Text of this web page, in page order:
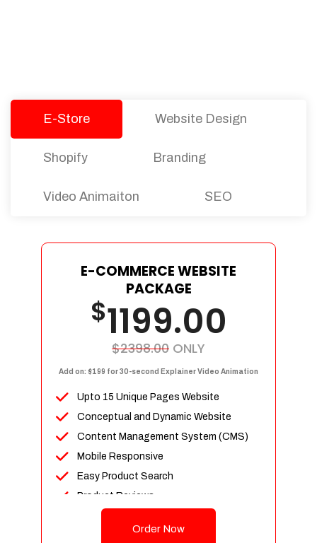
E-Store Website Design
Shopify Branding
Video Animaiton SEO
E-COMMERCE WEBSITE
PACKAGE
$1199.00
$2398.00 ONLY
Add on: $199 for 30-second Explainer Video Animation
Upto 15 Unique Pages Website
Conceptual and Dynamic Website
Content Management System (CMS)
Mobile Responsive
Easy Product Search
Product Reviews
Unlimited Categories
Order Now